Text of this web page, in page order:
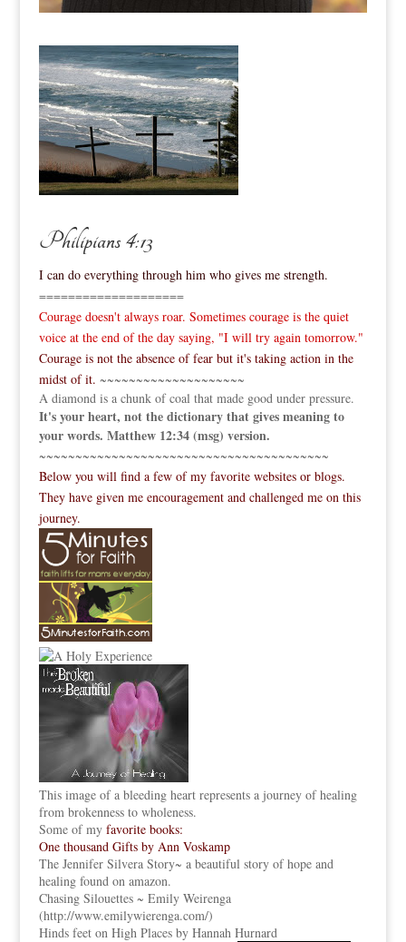
Philipians 4:13
I can do everything through him who gives me strength.
====================
Courage doesn't always roar. Sometimes courage is the quiet
voice at the end of the day saying, "I will try again tomorrow."
Courage is not the absence of fear but it's taking action in the
midst of it. ~~~~~~~~~~~~~~~~~~~~
A diamond is a chunk of coal that made good under pressure.
It's your heart, not the dictionary that gives meaning to
your words. Matthew 12:34 (msg) version.
~~~~~~~~~~~~~~~~~~~~~~~~~~~~~~~~~~~~~~~~
Below you will find a few of my favorite websites or blogs.
They have given me encouragement and challenged me on this
journey.
This image of a bleeding heart represents a journey of healing
from brokenness to wholeness.
Some of my favorite books:
One thousand Gifts by Ann Voskamp
The Jennifer Silvera Story~ a beautiful story of hope and
healing found on amazon.
Chasing Silouettes ~ Emily Weirenga
(http://www.emilywierenga.com/)
Hinds feet on High Places by Hannah Hurnard